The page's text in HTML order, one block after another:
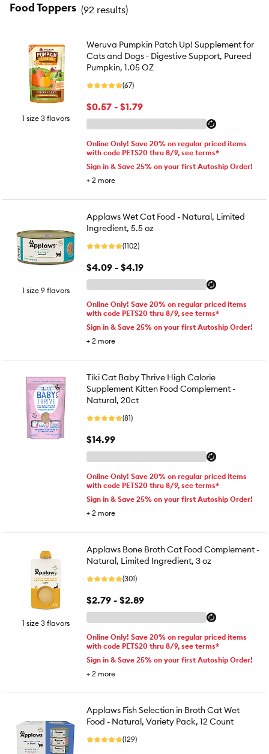
Food Toppers (92 results)
1 size 3 flavors
Weruva Pumpkin Patch Up! Supplement for
Cats and Dogs - Digestive Support, Pureed
Pumpkin, 1.05 OZ
(67)
$0.57 - $1.79
Online Only! Save 20% on regular priced items
with code PETS20 thru 8/9, see terms*
Sign in & Save 25% on your first Autoship Order!
+ 2 more
1 size 9 flavors
Applaws Wet Cat Food - Natural, Limited
Ingredient, 5.5 oz
(1102)
$4.09 - $4.19
Online Only! Save 20% on regular priced items
with code PETS20 thru 8/9, see terms*
Sign in & Save 25% on your first Autoship Order!
+ 2 more
Tiki Cat Baby Thrive High Calorie
Supplement Kitten Food Complement -
Natural, 20ct
(81)
$14.99
Online Only! Save 20% on regular priced items
with code PETS20 thru 8/9, see terms*
Sign in & Save 25% on your first Autoship Order!
+ 2 more
1 size 3 flavors
Applaws Bone Broth Cat Food Complement -
Natural, Limited Ingredient, 3 oz
(301)
$2.79 - $2.89
Online Only! Save 20% on regular priced items
with code PETS20 thru 8/9, see terms*
Sign in & Save 25% on your first Autoship Order!
+ 2 more
Applaws Fish Selection in Broth Cat Wet
Food - Natural, Variety Pack, 12 Count
(129)